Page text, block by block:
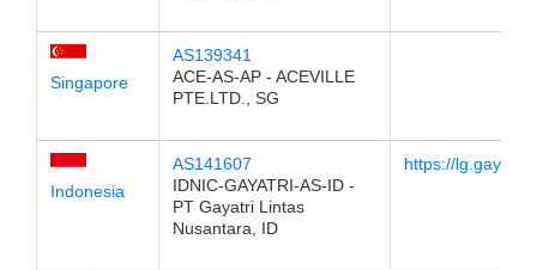
Singapore
AS139341
ACE-AS-AP - ACEVILLE
PTE.LTD., SG
Indonesia
AS141607
IDNIC-GAYATRI-AS-ID -
PT Gayatri Lintas
Nusantara, ID
https://